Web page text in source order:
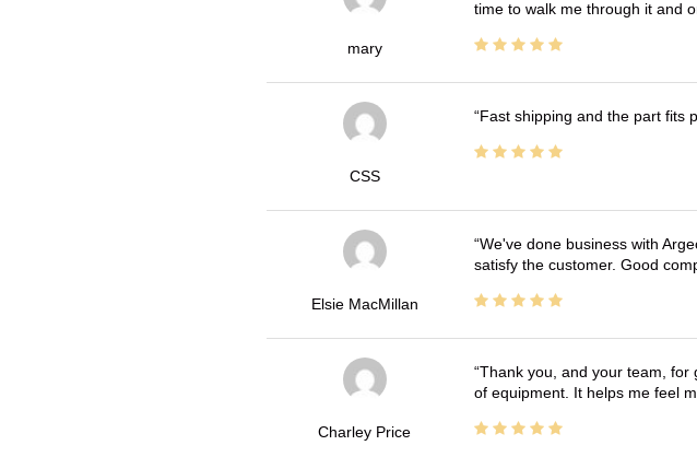
mary
time to walk me through it and
CSS
Fast shipping and the part fits
Elsie MacMillan
We've done business with
satisfy the customer. Good
Charley Price
Thank you, and your team, for
of equipment. It helps me feel